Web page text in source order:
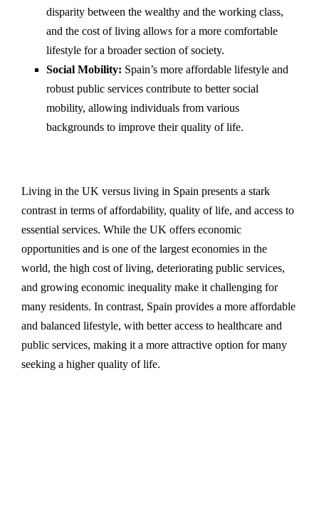
disparity between the wealthy and the working class,
and the cost of living allows for a more comfortable
lifestyle for a broader section of society.
Social Mobility: Spain’s more affordable lifestyle and
robust public services contribute to better social
mobility, allowing individuals from various
backgrounds to improve their quality of life.
Living in the UK versus living in Spain presents a stark
contrast in terms of affordability, quality of life, and access to
essential services. While the UK offers economic
opportunities and is one of the largest economies in the
world, the high cost of living, deteriorating public services,
and growing economic inequality make it challenging for
many residents. In contrast, Spain provides a more affordable
and balanced lifestyle, with better access to healthcare and
public services, making it a more attractive option for many
seeking a higher quality of life.